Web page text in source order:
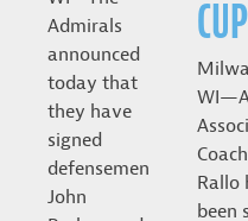
Admirals
announced
today that
they have
signed
defensemen
John
CUP
Rallo
been